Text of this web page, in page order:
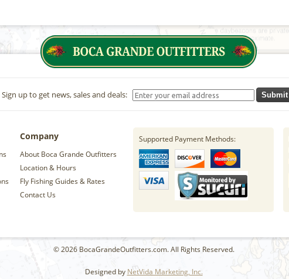
Sign up to get news, sales and deals: Submit
Company
About Boca Grande Outfitters
Location & Hours
Fly Fishing Guides & Rates
Contact Us
Supported Payment Methods:
© 2026 BocaGrandeOutfitters.com. All Rights Reserved.
Designed by NetVida Marketing, Inc.